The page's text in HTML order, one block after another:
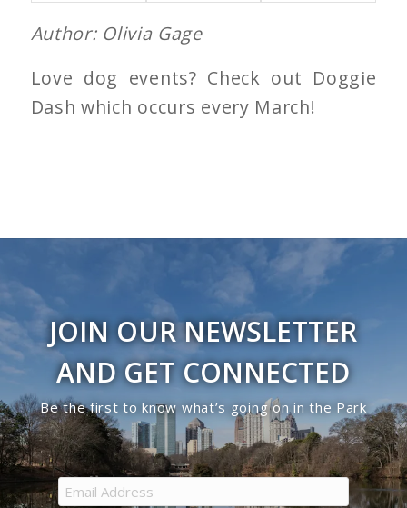
Author: Olivia Gage
Love dog events? Check out Doggie
Dash which occurs every March!
JOIN OUR NEWSLETTER
AND GET CONNECTED
Be the first to know what’s going on in the Park